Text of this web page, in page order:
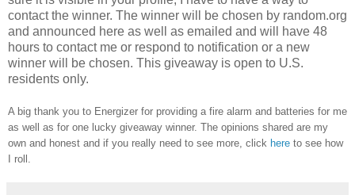
contact the winner. The winner will be chosen by random.org
and announced here as well as emailed and will have 48
hours to contact me or respond to notification or a new
winner will be chosen. This giveaway is open to U.S.
residents only.
A big thank you to Energizer for providing a fire alarm and batteries for me
as well as for one lucky giveaway winner. The opinions shared are my
own and honest and if you really need to see more, click here to see how
I roll.